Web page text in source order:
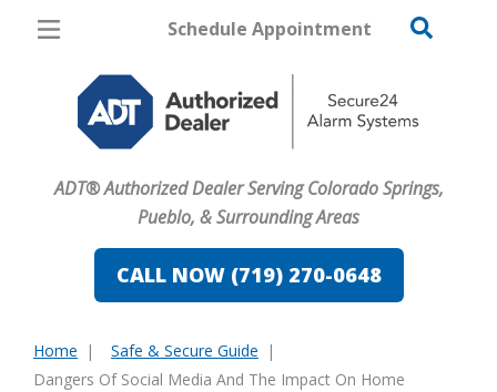
Schedule Appointment
ADT® Authorized Dealer Serving Colorado Springs,
Pueblo, & Surrounding Areas
CALL NOW (719) 270-0648
Pricing
Home Security
Home Automation
Fire & Safety
Safe & Secure Guide
Home
Safe & Secure Guide
Dangers Of Social Media And The Impact On Home